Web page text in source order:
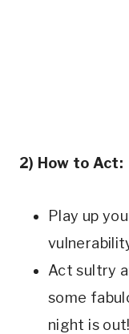
2) How to Act:
Play up
Act sultry
some
night is out!